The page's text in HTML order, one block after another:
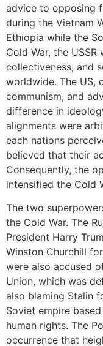
advice to opposing
during the Vietnam
Ethiopia while the
Cold War, the
collectiveness, and
worldwide. The US,
communism, and
difference in
alignments were
each nations
believed that their
Consequently, the
intensified the Cold
The two
the Cold War. The
President Harry
Winston Churchill
were also accused
Union, which was
also blaming Stalin
Soviet empire
human rights. The
occurrence that